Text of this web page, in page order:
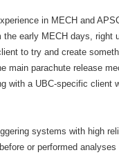
in MECH and
early MECH days, right
to try and create
main parachute release
with a UBC-specific client
systems with high
or performed